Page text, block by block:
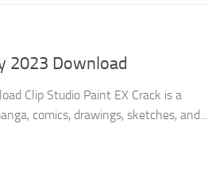
2023 Download
Clip Studio Paint EX Crack is a
comics, drawings, sketches, and...